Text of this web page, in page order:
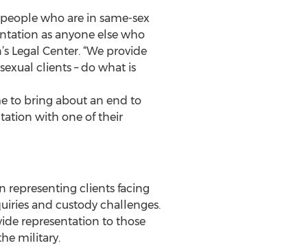
who are in same-sex
as anyone else who
Legal Center. “We provide
clients – do what is
to bring about an end to
with one of their
representing clients facing
and custody challenges.
representation to those
military.